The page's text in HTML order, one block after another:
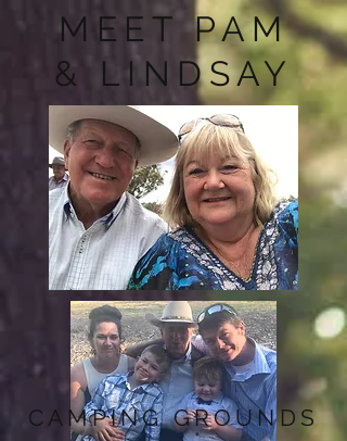
MEETPAM
& LINDSAY
CAMPING GROUNDS